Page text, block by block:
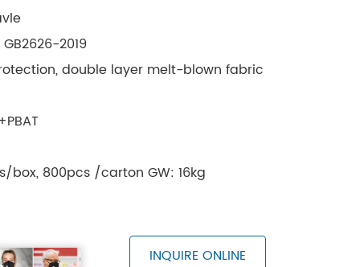
2019
double layer melt-blown fabric
box, 800pcs /carton GW: 16kg
80%
INQUIRE ONLINE